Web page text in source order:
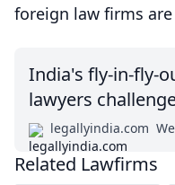
foreign law firms
India's fly-in-fly-
lawyers
legallyindia.com
Related Lawfirms